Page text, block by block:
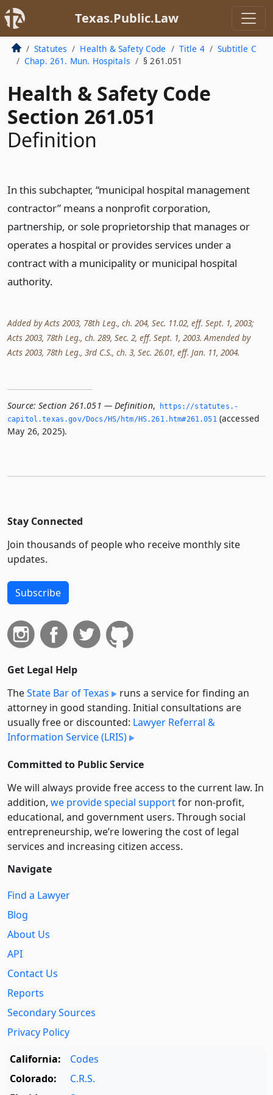
Texas.Public.Law
Statutes Health & Safety Code Title 4
Subtitle C
Chap. 261. Mun. Hospitals
§ 261.051
Health & Safety Code
Section 261.051
Definition
In this subchapter, “municipal hospital management
contractor” means a nonprofit corporation,
partnership, or sole proprietorship that manages or
operates a hospital or provides services under a
contract with a municipality or municipal hospital
authority.
Added by Acts 2003, 78th Leg., ch. 204, Sec. 11.02, eff. Sept. 1, 2003;
Acts 2003, 78th Leg., ch. 289, Sec. 2, eff. Sept. 1, 2003. Amended by
Acts 2003, 78th Leg., 3rd C.S., ch. 3, Sec. 26.01, eff. Jan. 11, 2004.
Source: Section 261.051 — Definition,
https://statutes.­
capitol.­texas.­gov/Docs/HS/htm/HS.­261.­htm#261.­051 (accessed
May 26, 2025).
Stay Connected
Join thousands of people who receive monthly site
updates.
Subscribe
Get Legal Help
TheState Bar of Texas
runs a service for finding an
attorney in good standing. Initial consultations are
usually free or discounted: Lawyer Referral &
Information Service (LRIS)
Committed to Public Service
We will always provide free access to the current law. In
addition, we provide special supportfor non-profit,
educational, and government users. Through social
entre­pre­neurship, we’re lowering the cost of legal
services and increasing citizen access.
Navigate
Find a Lawyer
Blog
About Us
API
Contact Us
Reports
Secondary Sources
Privacy Policy
California:
Codes
Colorado:
C.R.S.